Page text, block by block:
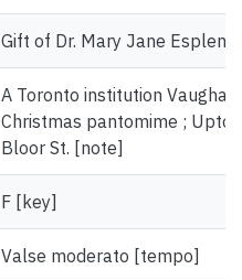
Gift of Dr. Mary Jane Esplen.
A Toronto institution
Christmas pantomime ;
Bloor St. [note]
F [key]
Valse moderato [tempo]